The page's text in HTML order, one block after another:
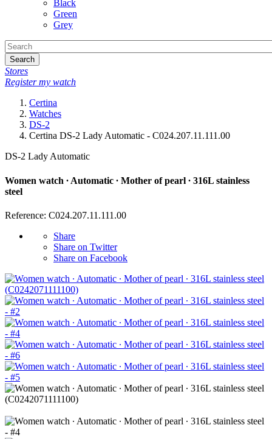
Black
Green
Grey
Search
Stores
Register my watch
Certina
Watches
DS-2
Certina DS-2 Lady Automatic - C024.207.11.111.00
DS-2 Lady Automatic
Women watch ∙ Automatic ∙ Mother of pearl ∙ 316L stainless
steel
Reference: C024.207.11.111.00
Share
Share on Twitter
Share on Facebook